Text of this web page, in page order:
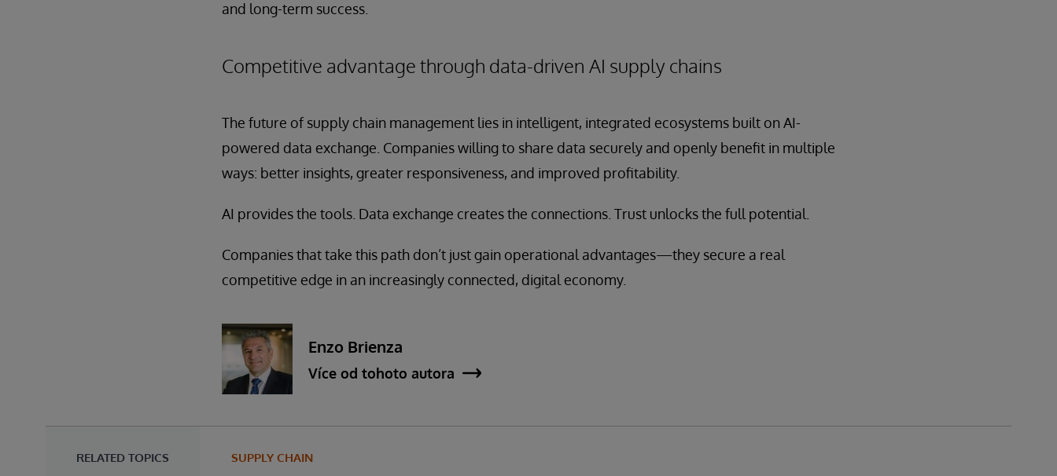
and long-term success.
Competitive advantage through data-driven AI supply chains
The future of supply chain management lies in intelligent, integrated ecosystems built on AI-
powered data exchange. Companies willing to share data securely and openly benefit in multiple
ways: better insights, greater responsiveness, and improved profitability.
AI provides the tools. Data exchange creates the connections. Trust unlocks the full potential.
Companies that take this path don’t just gain operational advantages—they secure a real
competitive edge in an increasingly connected, digital economy.
Enzo Brienza
Více od tohoto autora
RELATED TOPICS SUPPLY CHAIN